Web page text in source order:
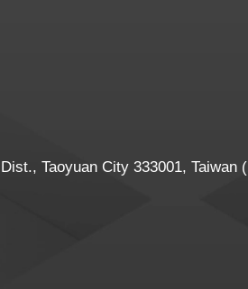
Taoyuan City 333001, Taiwan